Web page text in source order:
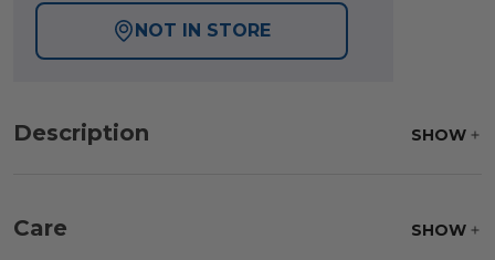
NOT IN STORE
Description SHOW
Care SHOW